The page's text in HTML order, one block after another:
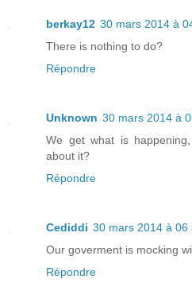
berkay12 30 mars 2014 à
There is nothing to do?
Répondre
Unknown 30 mars 2014 à
We get what is
about it?
Répondre
Cediddi 30 mars 2014 à 06
Our goverment is mocking
Répondre